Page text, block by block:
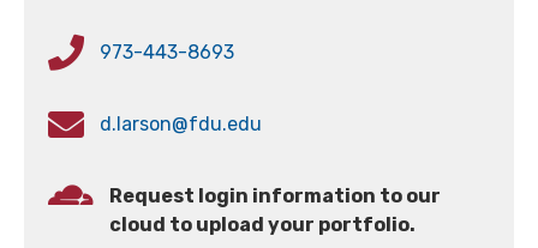
973-443-8693
d.larson@fdu.edu
Request login information to our
cloud to upload your portfolio.